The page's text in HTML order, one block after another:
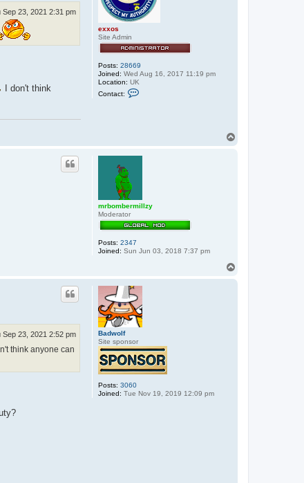
exxos
Site Admin
Posts: 28669
Joined: Wed Aug 16, 2017 11:19 pm
Location: UK
Contact:
e
x
Sep 23, 2021 2:31 pm
I don't think
mrbombermillzy
Moderator
Posts: 2347
Joined: Sun Jun 03, 2018 7:37 pm
Badwolf
Site sponsor
Posts: 3060
Joined: Tue Nov 19, 2019 12:09 pm
Sep 23, 2021 2:52 pm
think anyone can